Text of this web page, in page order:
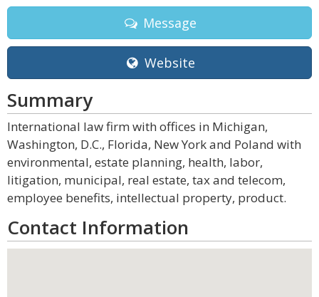
Message
Website
Summary
International law firm with offices in Michigan,
Washington, D.C., Florida, New York and Poland with
environmental, estate planning, health, labor,
litigation, municipal, real estate, tax and telecom,
employee benefits, intellectual property, product.
Contact Information